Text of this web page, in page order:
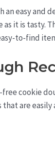
easy and
it is tasty.
to-find
cookie
are easily